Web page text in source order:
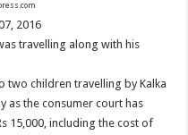
2016
travelling along with his
children travelling by Kalka
as the consumer court has
15,000, including the cost of